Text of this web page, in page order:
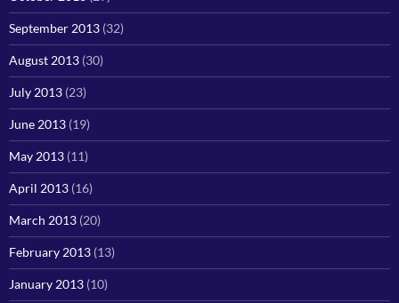
September 2013 (32)
August 2013 (30)
July 2013 (23)
June 2013 (19)
May 2013 (11)
April 2013 (16)
March 2013 (20)
February 2013 (13)
January 2013 (10)